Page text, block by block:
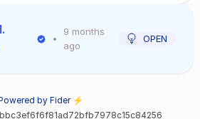
•
9 months
ago
OPEN
by Fider ⚡